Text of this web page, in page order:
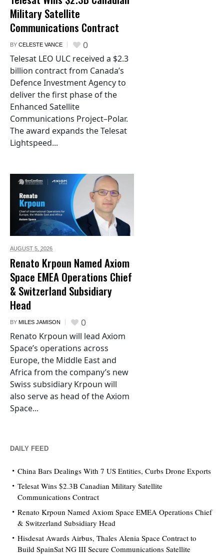
Military Satellite
Communications Contract
BY CELESTE VANCE 0
Telesat LEO ULC received a $2.3
billion contract from Canada’s
Defence Investment Agency to
deliver the first phase of the
Enhanced Satellite
Communications Project–Polar.
The award expands the Telesat
Lightspeed...
AUGUST 5, 2026
Renato Krpoun Named Axiom
Space EMEA Operations Chief
& Switzerland Subsidiary
Head
BY MILES JAMISON 0
Renato Krpoun will lead Axiom
Space’s operations across
Europe, the Middle East and
Africa from the company’s new
Swiss subsidiary Krpoun will
also serve as head of the Axiom
Space...
DAILY FEED
China Bars Dealings With 7 US Entities, Curbs Drone Exports
Telesat Wins $2.3B Canadian Military Satellite
Communications Contract
Renato Krpoun Named Axiom Space EMEA Operations Chief
& Switzerland Subsidiary Head
Hisdesat Awards Airbus, Thales Alenia Space Contract to
Build SpainSat NG III Secure Communications Satellite